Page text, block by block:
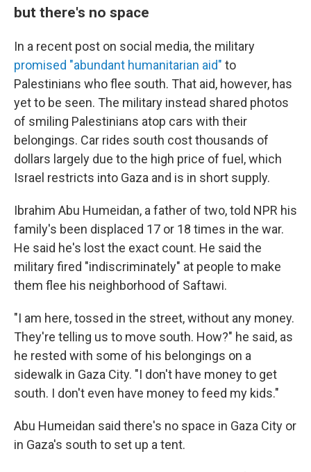
but there's no space
In a recent post on social media, the military
promised "abundant humanitarian aid" to
Palestinians who flee south. That aid, however, has
yet to be seen. The military instead shared photos
of smiling Palestinians atop cars with their
belongings. Car rides south cost thousands of
dollars largely due to the high price of fuel, which
Israel restricts into Gaza and is in short supply.
Ibrahim Abu Humeidan, a father of two, told NPR his
family's been displaced 17 or 18 times in the war.
He said he's lost the exact count. He said the
military fired "indiscriminately" at people to make
them flee his neighborhood of Saftawi.
"I am here, tossed in the street, without any money.
They're telling us to move south. How?" he said, as
he rested with some of his belongings on a
sidewalk in Gaza City. "I don't have money to get
south. I don't even have money to feed my kids."
Abu Humeidan said there's no space in Gaza City or
in Gaza's south to set up a tent.